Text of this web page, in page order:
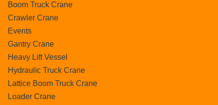
Boom Truck Crane
Crawler Crane
Events
Gantry Crane
Heavy Lift Vessel
Hydraulic Truck Crane
Lattice Boom Truck Crane
Loader Crane